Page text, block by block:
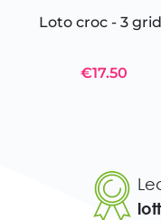
Loto croc - 3
€17.50